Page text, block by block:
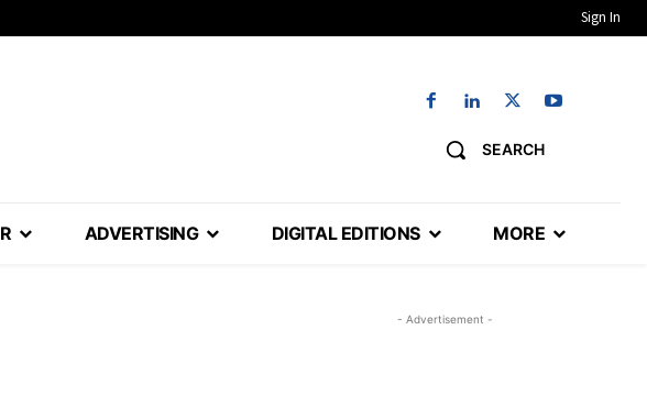
Sign In
SEARCH
ADVERTISING DIGITAL EDITIONS MORE
- Advertisement -